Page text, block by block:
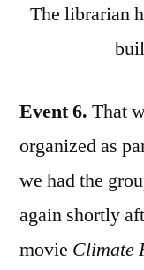
The librarian
Event 6. That
organized as
we had the
again shortly
movie Climate